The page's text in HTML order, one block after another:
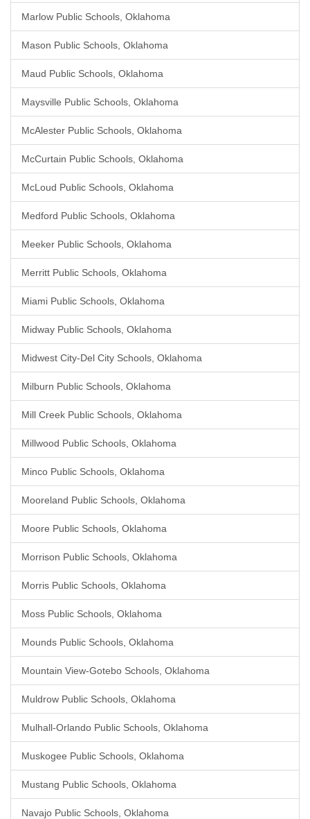
Marlow Public Schools, Oklahoma
Mason Public Schools, Oklahoma
Maud Public Schools, Oklahoma
Maysville Public Schools, Oklahoma
McAlester Public Schools, Oklahoma
McCurtain Public Schools, Oklahoma
McLoud Public Schools, Oklahoma
Medford Public Schools, Oklahoma
Meeker Public Schools, Oklahoma
Merritt Public Schools, Oklahoma
Miami Public Schools, Oklahoma
Midway Public Schools, Oklahoma
Midwest City-Del City Schools, Oklahoma
Milburn Public Schools, Oklahoma
Mill Creek Public Schools, Oklahoma
Millwood Public Schools, Oklahoma
Minco Public Schools, Oklahoma
Mooreland Public Schools, Oklahoma
Moore Public Schools, Oklahoma
Morrison Public Schools, Oklahoma
Morris Public Schools, Oklahoma
Moss Public Schools, Oklahoma
Mounds Public Schools, Oklahoma
Mountain View-Gotebo Schools, Oklahoma
Muldrow Public Schools, Oklahoma
Mulhall-Orlando Public Schools, Oklahoma
Muskogee Public Schools, Oklahoma
Mustang Public Schools, Oklahoma
Navajo Public Schools, Oklahoma